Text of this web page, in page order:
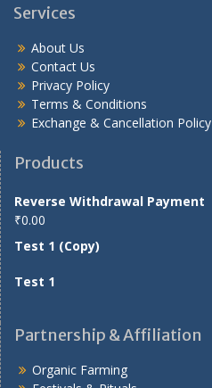
Services
About Us
Contact Us
Privacy Policy
Terms & Conditions
Exchange & Cancellation Policy
Products
Reverse Withdrawal Payment
₹0.00
Test 1 (Copy)
Test 1
Partnership & Affiliation
Organic Farming